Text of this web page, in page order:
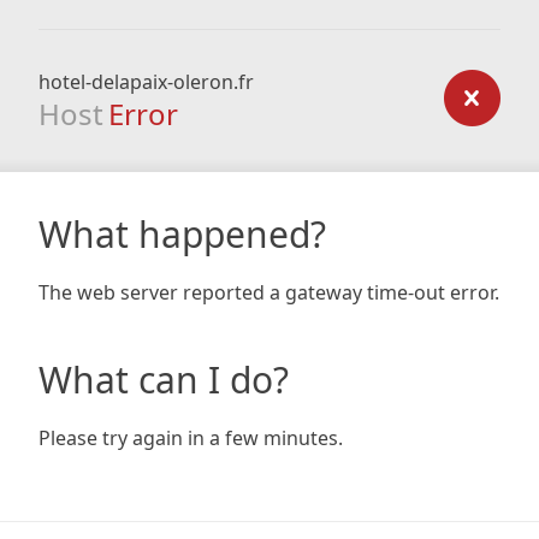
hotel-delapaix-oleron.fr
Host Error
What happened?
The web server reported a gateway time-out error.
What can I do?
Please try again in a few minutes.